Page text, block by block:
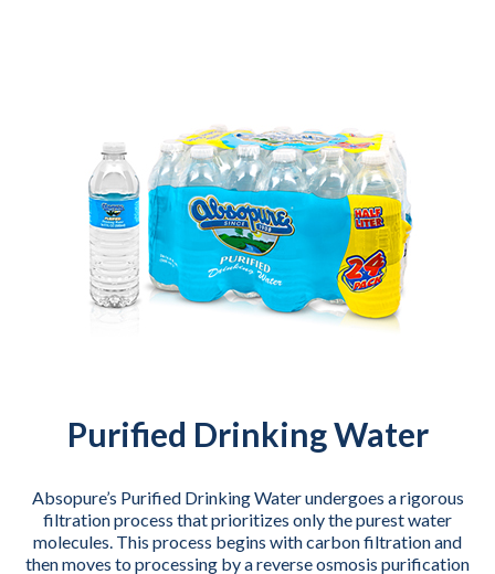
Purified Drinking Water
Absopure’s Purified Drinking Water undergoes a rigorous
filtration process that prioritizes only the purest water
molecules. This process begins with carbon filtration and
then moves to processing by a reverse osmosis purification